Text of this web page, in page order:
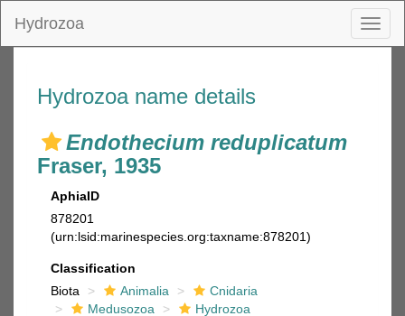
Hydrozoa
Hydrozoa name details
Endothecium reduplicatum
Fraser, 1935
AphiaID
878201
(urn:lsid:marinespecies.org:taxname:878201)
Classification
Biota
Animalia
Cnidaria
Medusozoa
Hydrozoa